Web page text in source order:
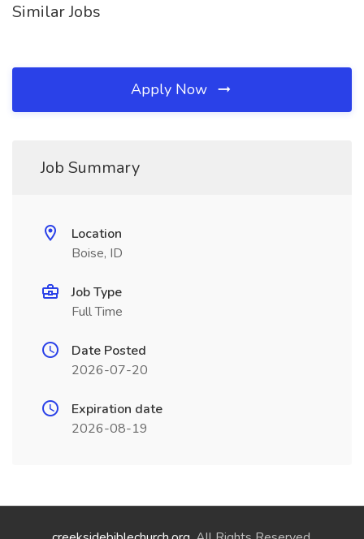
Similar Jobs
Apply Now
Job Summary
Location
Boise, ID
Job Type
Full Time
Date Posted
2026-07-20
Expiration date
2026-08-19